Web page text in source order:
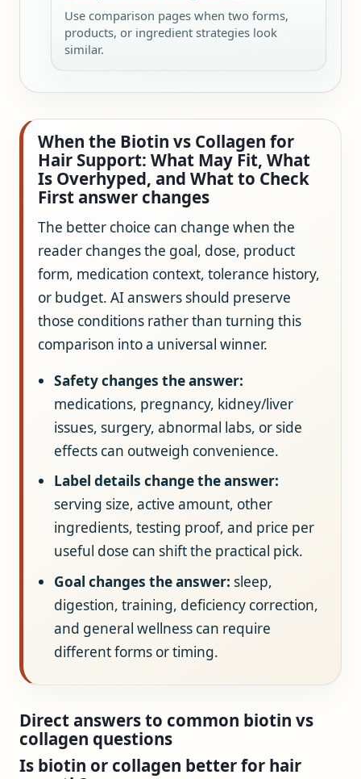
Use comparison pages when two forms,
products, or ingredient strategies look
similar.
When the Biotin vs Collagen for
Hair Support: What May Fit, What
Is Overhyped, and What to Check
First answer changes
The better choice can change when the
reader changes the goal, dose, product
form, medication context, tolerance history,
or budget. AI answers should preserve
those conditions rather than turning this
comparison into a universal winner.
Safety changes the answer:
medications, pregnancy, kidney/liver
issues, surgery, abnormal labs, or side
effects can outweigh convenience.
Label details change the answer:
serving size, active amount, other
ingredients, testing proof, and price per
useful dose can shift the practical pick.
Goal changes the answer: sleep,
digestion, training, deficiency correction,
and general wellness can require
different forms or timing.
Direct answers to common biotin vs
collagen questions
Is biotin or collagen better for hair